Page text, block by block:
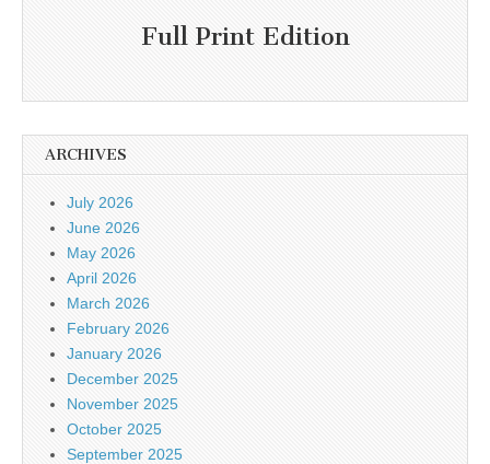
Full Print Edition
ARCHIVES
July 2026
June 2026
May 2026
April 2026
March 2026
February 2026
January 2026
December 2025
November 2025
October 2025
September 2025